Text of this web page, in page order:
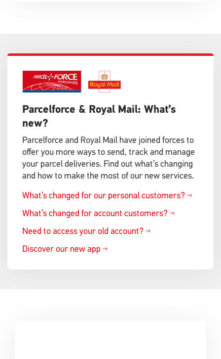
Single
Upload
Single
Upload
Parcelforce & Royal Mail: What’s
new?
Parcelforce and Royal Mail have joined forces to
offer you more ways to send, track and manage
your parcel deliveries. Find out what’s changing
and how to make the most of our new services.
What’s changed for our personal customers?
What’s changed for account customers?
Need to access your old account?
Discover our new app